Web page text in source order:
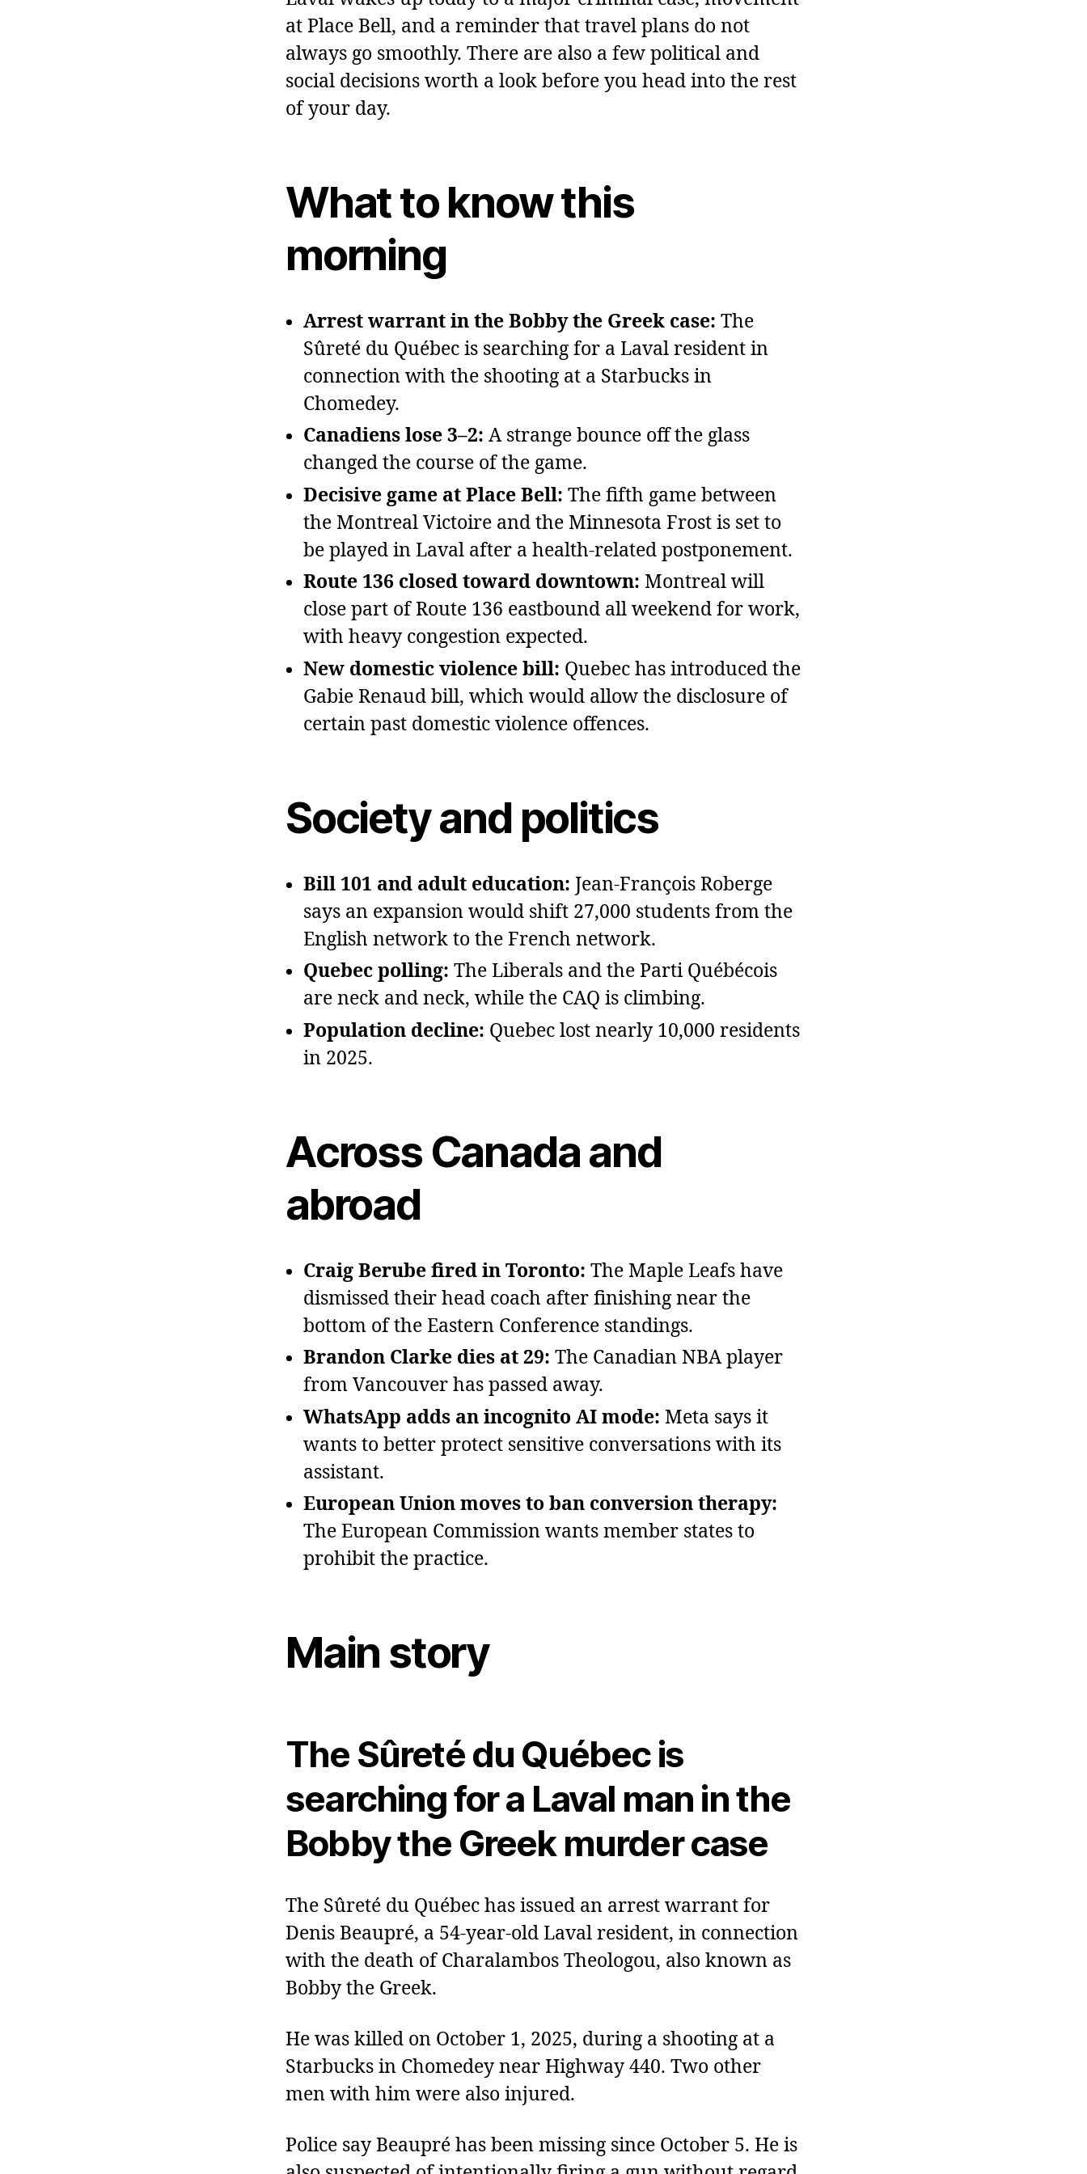
at Place Bell, and a reminder that travel plans do not
always go smoothly. There are also a few political and
social decisions worth a look before you head into the rest
of your day.
What to know this
morning
Arrest warrant in the Bobby the Greek case: The
Sûreté du Québec is searching for a Laval resident in
connection with the shooting at a Starbucks in
Chomedey.
Canadiens lose 3–2: A strange bounce off the glass
changed the course of the game.
Decisive game at Place Bell: The fifth game between
the Montreal Victoire and the Minnesota Frost is set to
be played in Laval after a health‑related postponement.
Route 136 closed toward downtown: Montreal will
close part of Route 136 eastbound all weekend for work,
with heavy congestion expected.
New domestic violence bill: Quebec has introduced the
Gabie Renaud bill, which would allow the disclosure of
certain past domestic violence offences.
Society and politics
Bill 101 and adult education: Jean‑François Roberge
says an expansion would shift 27,000 students from the
English network to the French network.
Quebec polling: The Liberals and the Parti Québécois
are neck and neck, while the CAQ is climbing.
Population decline: Quebec lost nearly 10,000 residents
in 2025.
Across Canada and
abroad
Craig Berube fired in Toronto: The Maple Leafs have
dismissed their head coach after finishing near the
bottom of the Eastern Conference standings.
Brandon Clarke dies at 29: The Canadian NBA player
from Vancouver has passed away.
WhatsApp adds an incognito AI mode: Meta says it
wants to better protect sensitive conversations with its
assistant.
European Union moves to ban conversion therapy:
The European Commission wants member states to
prohibit the practice.
Main story
The Sûreté du Québec is
searching for a Laval man in the
Bobby the Greek murder case
The Sûreté du Québec has issued an arrest warrant for
Denis Beaupré, a 54‑year‑old Laval resident, in connection
with the death of Charalambos Theologou, also known as
Bobby the Greek.
He was killed on October 1, 2025, during a shooting at a
Starbucks in Chomedey near Highway 440. Two other
men with him were also injured.
Police say Beaupré has been missing since October 5. He is